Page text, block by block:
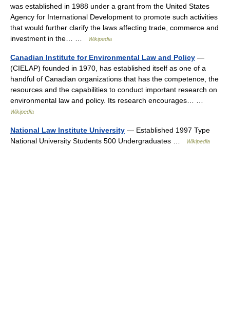
was established in 1988 under a grant from the United States
Agency for International Development to promote such activities
that would further clarify the laws affecting trade, commerce and
investment in the… …
Wikipedia
Canadian Institute for Environmental Law and Policy —
(CIELAP) founded in 1970, has established itself as one of a
handful of Canadian organizations that has the competence, the
resources and the capabilities to conduct important research on
environmental law and policy. Its research encourages… …
Wikipedia
National Law Institute University — Established 1997 Type
National University Students 500 Undergraduates …
Wikipedia